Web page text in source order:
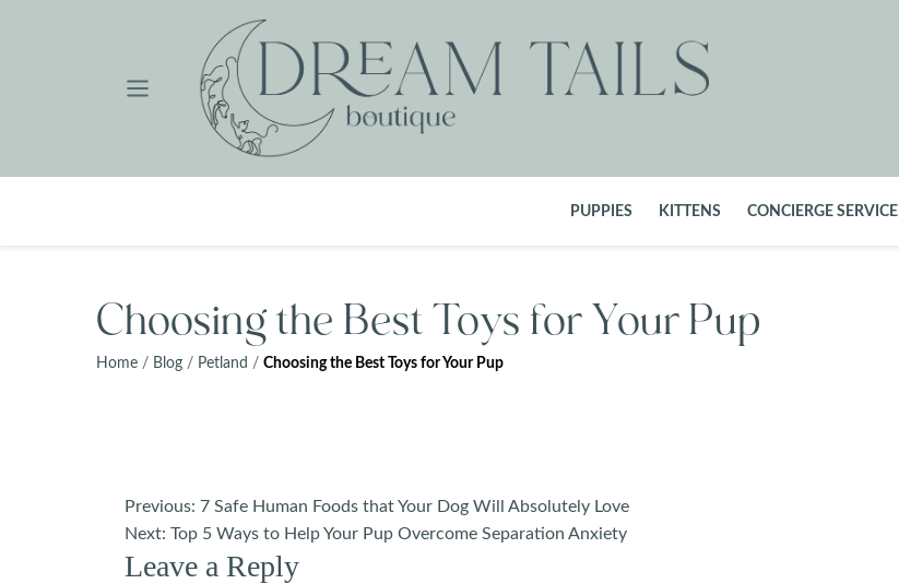
PUPPIES KITTENS CONCIERGE SERVICE
Choosing the Best Toys for Your Pup
Home / Blog / Petland / Choosing the Best Toys for Your Pup
Post
navigation
Previous: 7 Safe Human Foods that Your Dog Will Absolutely Love
Next: Top 5 Ways to Help Your Pup Overcome Separation Anxiety
Leave a Reply